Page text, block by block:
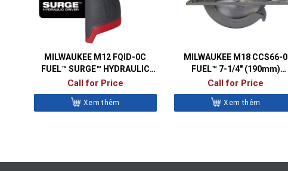
MILWAUKEE M12 FQID-0C
FUEL™ SURGE™ HYDRAULIC
IMPACT DRIVER
Call for Price
Xem thêm
MILWAUKEE M18 CCS66-0
FUEL™ 7-1/4″ (190mm)
CIRCULAR SAW
Call for Price
Xem thêm